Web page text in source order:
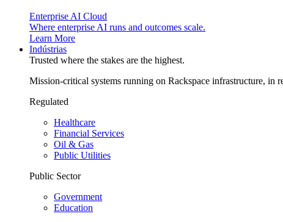
Enterprise AI Cloud
Where enterprise AI runs and outcomes scale.
Learn More
Indústrias
Trusted where the stakes are the highest.
Mission-critical systems running on Rackspace infrastructure, in
Regulated
Healthcare
Financial Services
Oil & Gas
Public Utilities
Public Sector
Government
Education